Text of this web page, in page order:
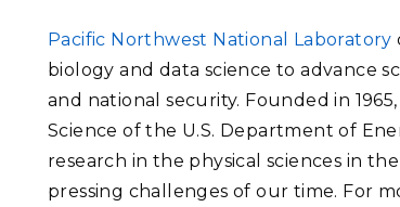
Pacific Northwest National Laboratory
biology and data science to advance
and national security. Founded in
Science of the U.S. Department of
research in the physical sciences in
pressing challenges of our time. For